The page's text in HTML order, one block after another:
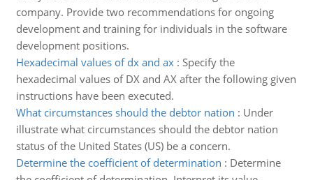
company. Provide two recommendations for ongoing
development and training for individuals in the software
development positions.
Hexadecimal values of dx and ax: Specify the
hexadecimal values of DX and AX after the following given
instructions have been executed.
What circumstances should the debtor nation : Under
illustrate what circumstances should the debtor nation
status of the United States (US) be a concern.
Determine the coefficient of determination : Determine